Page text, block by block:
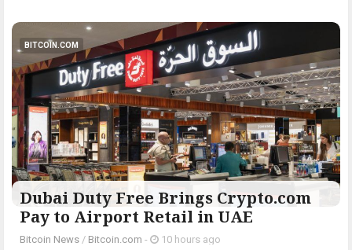
BITCOIN.COM
Dubai Duty Free Brings Crypto.com
Pay to Airport Retail in UAE
Bitcoin News / Bitcoin.com - 10 hours ago